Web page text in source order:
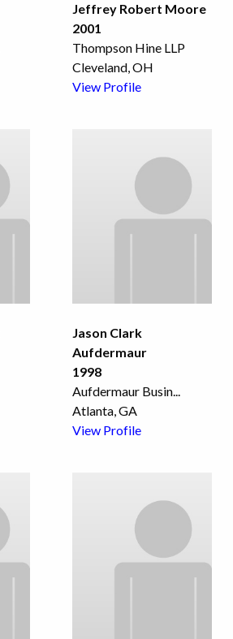
Jeffrey Robert Moore
2001
Thompson Hine LLP
Cleveland, OH
View Profile
Jason Clark
Aufdermaur
1998
Aufdermaur Busin...
Atlanta, GA
View Profile